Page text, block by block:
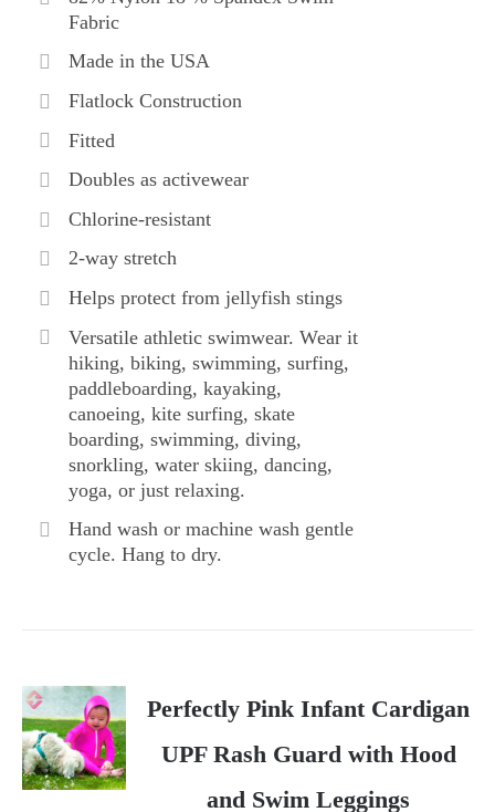
Fabric
Made in the USA
Flatlock Construction
Fitted
Doubles as activewear
Chlorine-resistant
2-way stretch
Helps protect from jellyfish stings
Versatile athletic swimwear. Wear it
hiking, biking, swimming, surfing,
paddleboarding, kayaking,
canoeing, kite surfing, skate
boarding, swimming, diving,
snorkling, water skiing, dancing,
yoga, or just relaxing.
Hand wash or machine wash gentle
cycle. Hang to dry.
Perfectly Pink Infant Cardigan
UPF Rash Guard with Hood
and Swim Leggings